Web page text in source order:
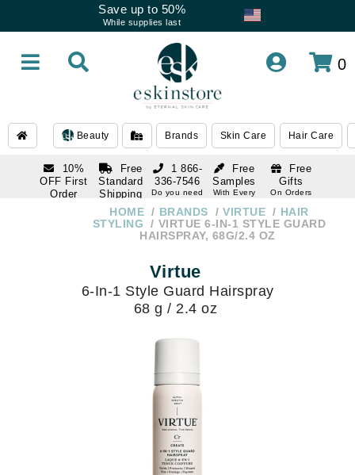
Save up to 50%
While supplies last
0
Beauty Brands Skin Care Hair Care
10%
OFF First
Order
Free
Standard
Shipping
Over $250
Free
Samples
With Every
Free
Gifts
On Orders
1 866-
336-7546
Do you need
HOME BRANDS VIRTUE
HAIR
STYLING
VIRTUE 6-IN-1 STYLE GUARD
HAIRSPRAY, 68G/2.4 OZ
Virtue
6-In-1 Style Guard Hairspray
68 g / 2.4 oz